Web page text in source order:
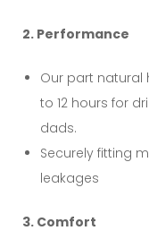
2. Performance
Our part
to 12 hours for
dads.
Securely fitting
leakages
3. Comfort